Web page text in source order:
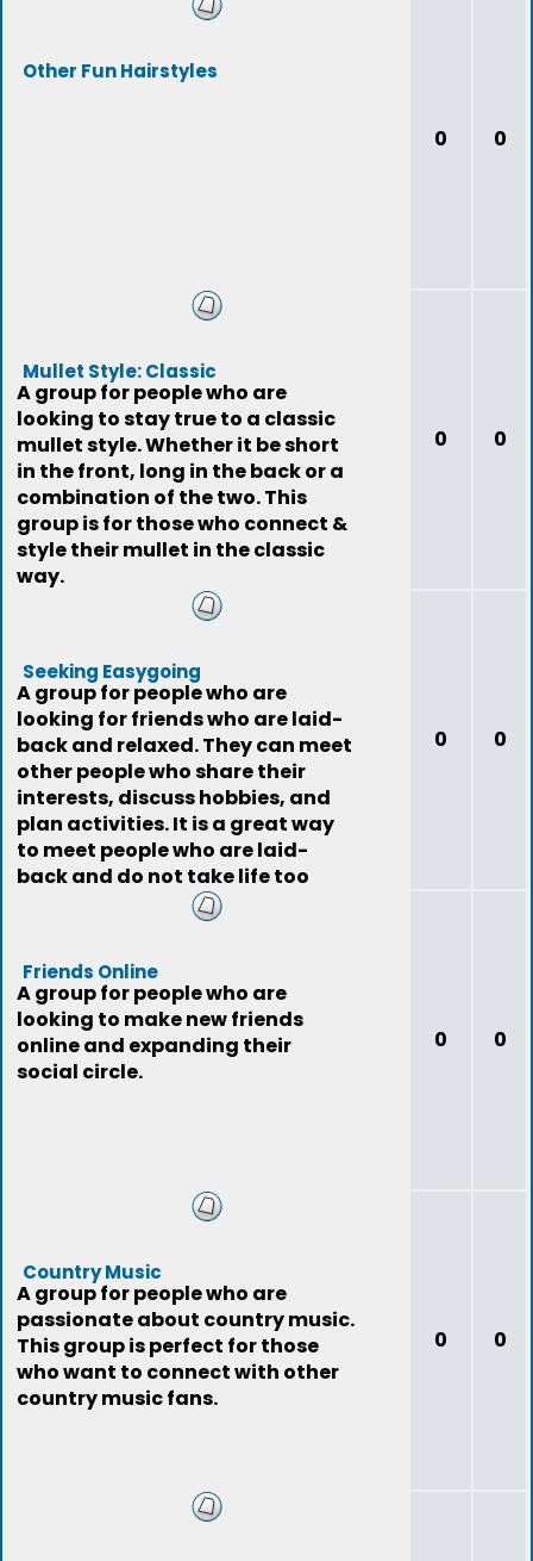
Other Fun Hairstyles
0 0
Mullet Style: Classic
A group for people who are
looking to stay true to a classic
mullet style. Whether it be short
in the front, long in the back or a
combination of the two. This
group is for those who connect &
style their mullet in the classic
way.
0 0
Seeking Easygoing
A group for people who are
looking for friends who are laid-
back and relaxed. They can meet
other people who share their
interests, discuss hobbies, and
plan activities. It is a great way
to meet people who are laid-
back and do not take life too
0 0
Friends Online
A group for people who are
looking to make new friends
online and expanding their
social circle.
0 0
Country Music
A group for people who are
passionate about country music.
This group is perfect for those
who want to connect with other
country music fans.
0 0